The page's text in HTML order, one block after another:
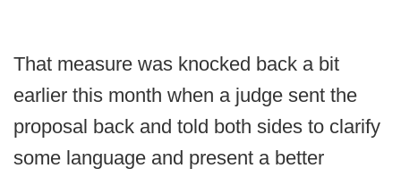
That measure was knocked back a bit
earlier this month when a judge sent the
proposal back and told both sides to clarify
some language and present a better